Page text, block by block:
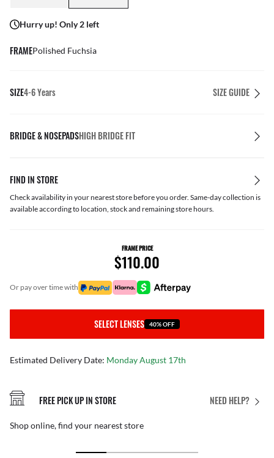
Hurry up! Only 2 left
FRAMEPolished Fuchsia
SIZE 4-6 Years SIZE GUIDE
BRIDGE & NOSEPADSHIGH BRIDGE FIT
FIND IN STORE
Check availability in your nearest store before you order. Same-day collection is
available according to location, stock and remaining store hours.
FRAME PRICE
$110.00
or pay over time with
SELECT LENSES 40% OFF
Estimated Delivery Date: Monday August 17th
NEED HELP?
FREE PICK UP IN STORE
Shop online, find your nearest store